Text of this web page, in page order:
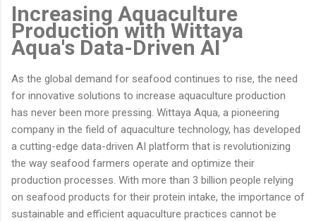
Increasing Aquaculture
Production with Wittaya
Aqua's Data-Driven AI
As the global demand for seafood continues to rise, the need
for innovative solutions to increase aquaculture production
has never been more pressing. Wittaya Aqua, a pioneering
company in the field of aquaculture technology, has developed
a cutting-edge data-driven AI platform that is revolutionizing
the way seafood farmers operate and optimize their
production processes. With more than 3 billion people relying
on seafood products for their protein intake, the importance of
sustainable and efficient aquaculture practices cannot be